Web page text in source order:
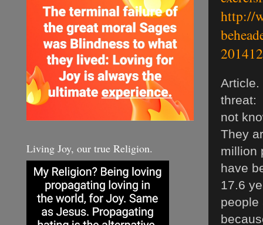
http://
Article.
threat:
not
They
million
have
17.6
people
Living Joy, our true Religion.